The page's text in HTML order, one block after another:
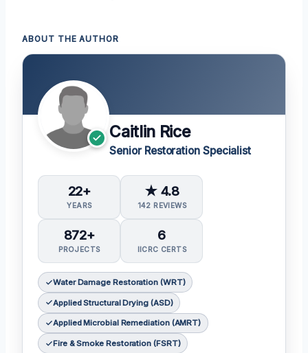
ABOUT THE AUTHOR
Caitlin Rice
Senior Restoration Specialist
22+
YEARS
★ 4.8
142 REVIEWS
872+
PROJECTS
6
IICRC CERTS
Water Damage Restoration (WRT)
Applied Structural Drying (ASD)
Applied Microbial Remediation (AMRT)
Fire & Smoke Restoration (FSRT)